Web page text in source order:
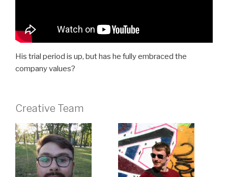
His trial period is up, but has he fully embraced the
company values?
Creative Team